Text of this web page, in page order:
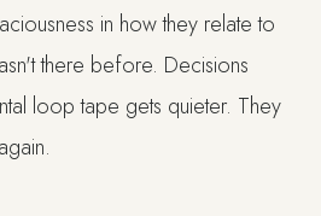
in how they relate to
there before. Decisions
loop tape gets quieter. They